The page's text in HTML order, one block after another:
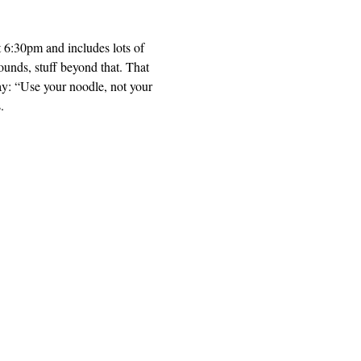
and includes lots of
stuff beyond that. That
“Use your noodle, not your